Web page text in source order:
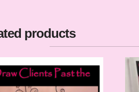
products